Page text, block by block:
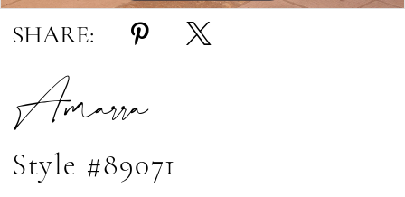
SHARE:
Amarra
Style #89071